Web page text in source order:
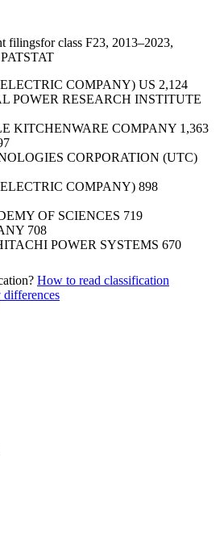
filingsfor class F23, 2013–2023,
COMPANY) US 2,124
POWER RESEARCH INSTITUTE
KITCHENWARE COMPANY 1,363
CORPORATION (UTC)
COMPANY) 898
OF SCIENCES 719
708
POWER SYSTEMS 670
How to read classification